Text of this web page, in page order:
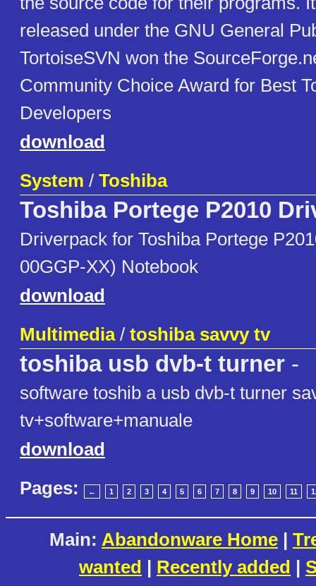
released under the GNU General
TortoiseSVN won the
Community Choice Award for Best
Developers
download
System / Toshiba
Toshiba Portege P2010
Driverpack for Toshiba Portege
00GGP-XX) Notebook
download
Multimedia/ toshiba savvy tv
toshiba usb dvb-t turner -
software toshib a usb dvb-t turner
tv+software+manuale
download
Pages:
← 1 2 3 4 5 6 7 8 9 10 11
Main: Abandonware Home |
wanted | Recently added |